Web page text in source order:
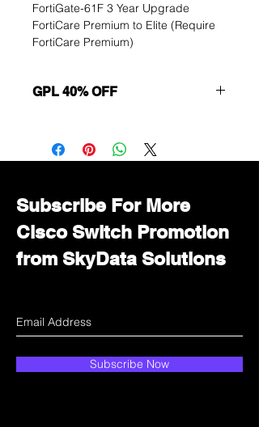
FortiGate-61F 3 Year Upgrade
FortiCare Premium to Elite (Require
FortiCare Premium)
GPL 40% OFF
Immediately contact our sales
department for wholesale prices!
Subscribe For More
Cisco Switch Promotion
from SkyData Solutions
Subscribe Now